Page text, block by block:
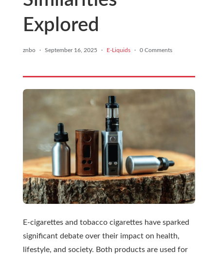
Explored
znbo · September 16, 2025 · E-Liquids · 0 Comments
E-cigarettes and tobacco cigarettes have sparked
significant debate over their impact on health,
lifestyle, and society. Both products are used for